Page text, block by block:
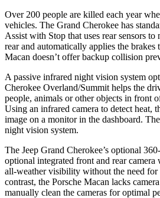
Over 200 people are killed each year
vehicles. The Grand Cherokee has
Assist with Stop that uses rear sensors
rear and automatically applies the
Macan doesn’t offer backup collision
A passive infrared night vision system
Cherokee Overland/Summit helps the
people, animals or other objects in front
Using an infrared camera to detect heat,
image on a monitor in the dashboard.
night vision system.
The Jeep Grand Cherokee’s optional
optional integrated front and rear camera
all-weather visibility without the need for
contrast, the Porsche Macan lacks
manually clean the cameras for optimal